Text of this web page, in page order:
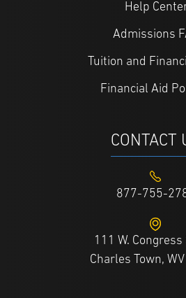
Help
Admissions
Tuition and
Financial Aid
CONTACT
877-755-
111 W.
Charles Town,